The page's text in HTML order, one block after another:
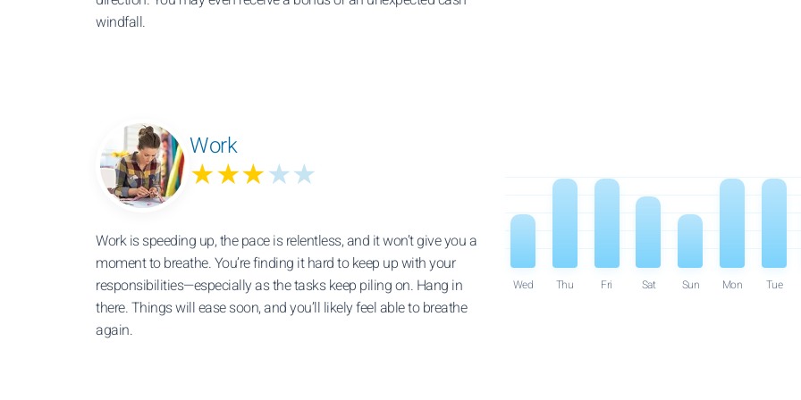
windfall.
Work
★★★★★
Work is speeding up, the pace is relentless, and it won’t give you a
moment to breathe. You’re finding it hard to keep up with your
responsibilities—especially as the tasks keep piling on. Hang in
there. Things will ease soon, and you’ll likely feel able to breathe
again.
Wed Thu Fri Sat Sun Mon Tue